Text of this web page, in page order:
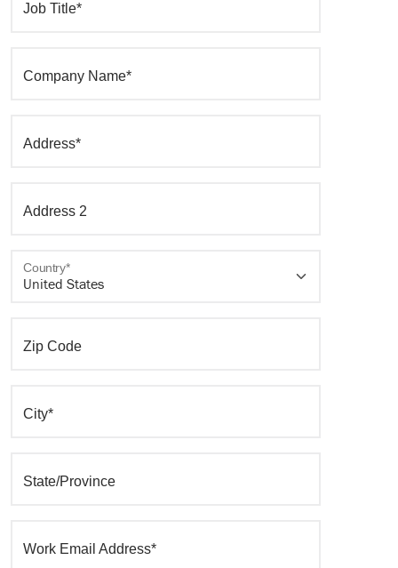
Job Title*
Company Name*
Address*
Address 2
Country*
Zip Code
City*
State/Province
Work Email Address*